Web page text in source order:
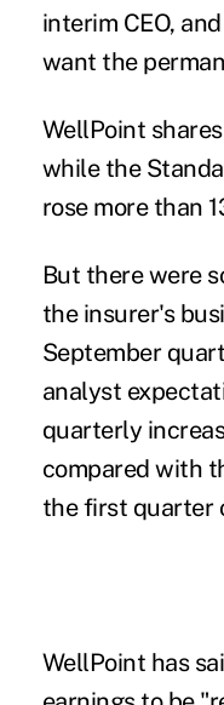
interim CEO,
want the
WellPoint
while the
rose more than
But there were
the insurer's
September
analyst
quarterly
compared with
the first quarter
WellPoint has